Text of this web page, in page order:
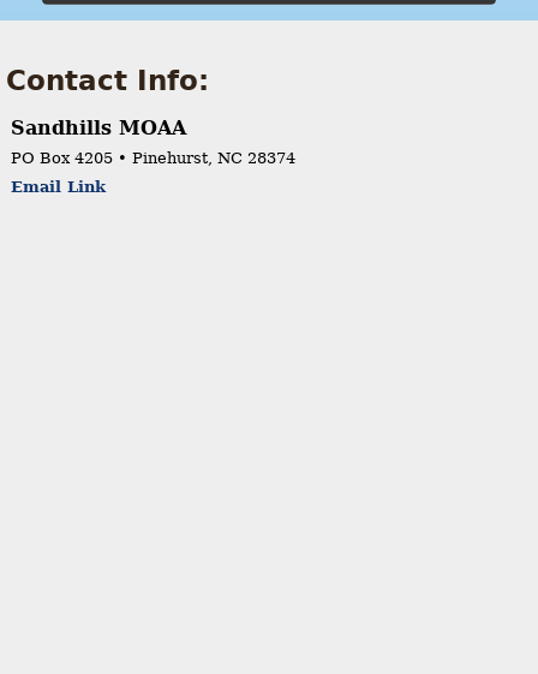
Contact Info:
Sandhills MOAA
PO Box 4205 • Pinehurst, NC 28374
Email Link